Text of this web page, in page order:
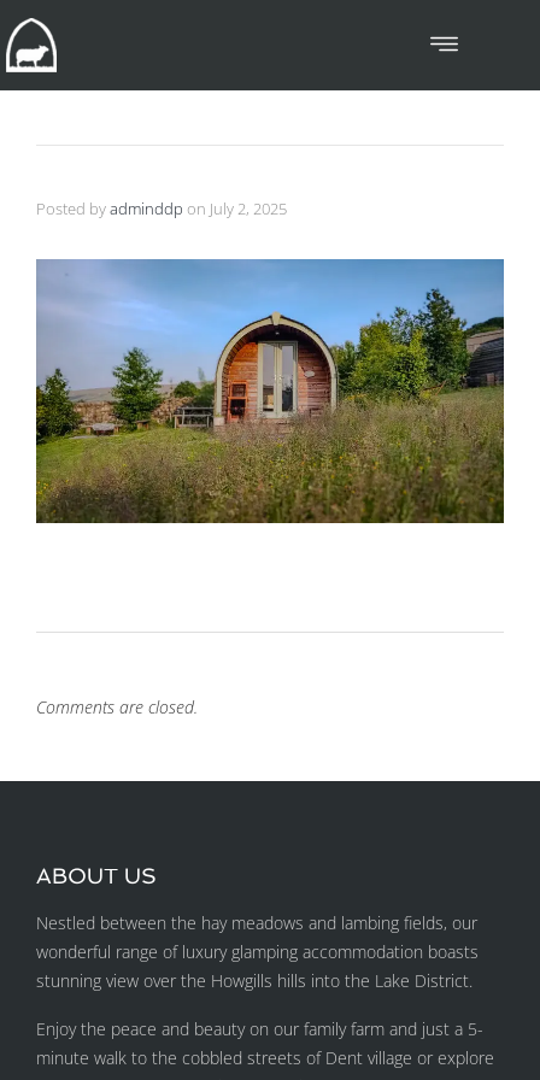
Posted byadminddp on July 2, 2025
Comments are closed.
ABOUT US
Nestled between the hay meadows and lambing fields, our
wonderful range of luxury glamping accommodation boasts
stunning view over the Howgills hills into the Lake District.
Enjoy the peace and beauty on our family farm and just a 5-
minute walk to the cobbled streets of Dent village or explore